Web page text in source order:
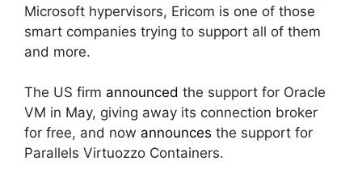
Microsoft hypervisors, Ericom is one of those
smart companies trying to support all of them
and more.
The US firm announced the support for Oracle
VM in May, giving away its connection broker
for free, and now announces the support for
Parallels Virtuozzo Containers.